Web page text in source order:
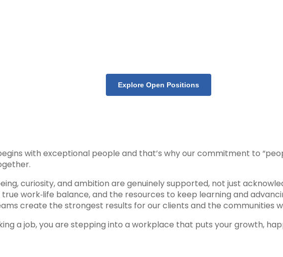
Explore Open Positions
with exceptional people and that’s why our commitment to
curiosity, and ambition are genuinely supported, not just
work‑life balance, and the resources to keep learning and
create the strongest results for our clients and the communities
a job, you are stepping into a workplace that puts your growth,